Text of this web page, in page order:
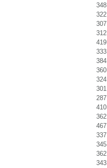
348
322
307
312
419
333
384
360
324
301
287
410
362
467
337
345
362
343